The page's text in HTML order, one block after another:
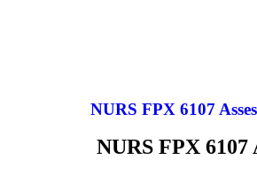
NURS FPX 6107
NURS FPX